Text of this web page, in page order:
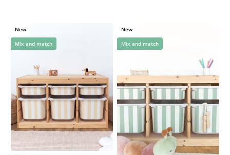
New
Mix and match
New
Mix and match